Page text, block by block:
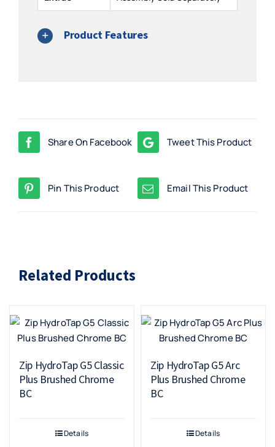
Product Features
Share On Facebook Tweet This Product
Pin This Product Email This Product
Related Products
Zip HydroTap G5 Classic
Plus Brushed Chrome
BC
Details
Zip HydroTap G5 Arc
Plus Brushed Chrome
BC
Details